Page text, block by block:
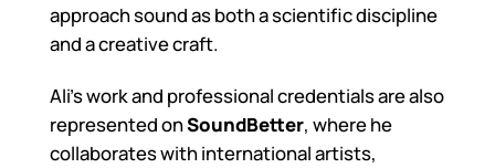
approach sound as both a scientific discipline
and a creative craft.
Ali’s work and professional credentials are also
represented onSoundBetter, where he
collaborates with international artists,